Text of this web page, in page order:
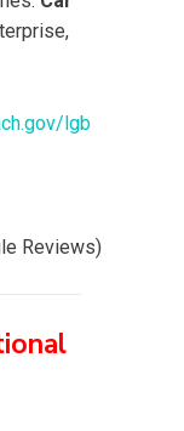
lgb
Reviews)